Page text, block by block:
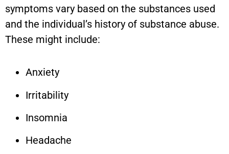
symptoms vary based on the substances used
and the individual’s history of substance abuse.
These might include:
Anxiety
Irritability
Insomnia
Headache